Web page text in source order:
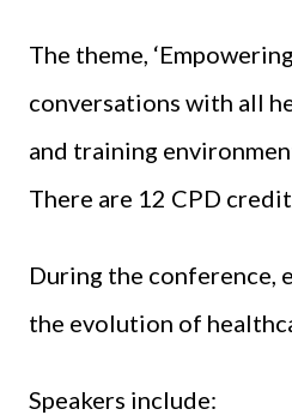
The theme,
conversations with all
and training
There are 12 CPD
During the conference,
the evolution of
Speakers include: